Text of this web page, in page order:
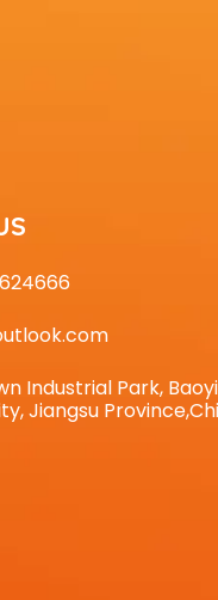
Industrial Park,
Jiangsu